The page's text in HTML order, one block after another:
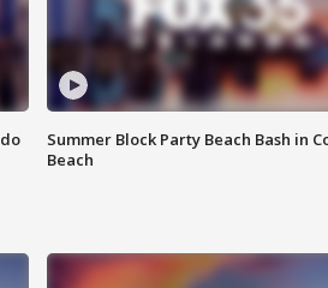
Summer Block Party Beach Bash in
Beach